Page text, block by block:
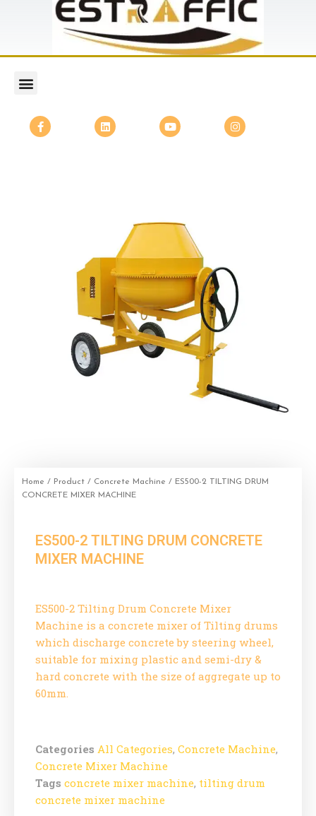
Home / Product / Concrete Machine / ES500-2 TILTING DRUM
CONCRETE MIXER MACHINE
ES500-2 TILTING DRUM CONCRETE
MIXER MACHINE
ES500-2 Tilting Drum Concrete Mixer
Machine is a concrete mixer of Tilting drums
which discharge concrete by steering wheel,
suitable for mixing plastic and semi-dry &
hard concrete with the size of aggregate up to
60mm.
Categories All Categories, Concrete Machine,
Concrete Mixer Machine
Tags concrete mixer machine, tilting drum
concrete mixer machine